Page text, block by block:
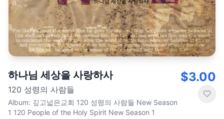
하나님 세상을 사랑하사
120 성령의 사람들
Album: 깊고넓은교회 120 성령의 사람들 New Season
1 120 People of the Holy Spirit New Season 1
$3.00